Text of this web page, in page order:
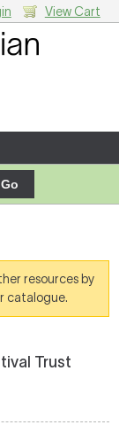
View Cart
resources by
catalogue.
Trust